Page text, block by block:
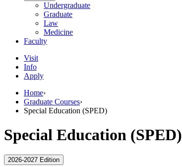
Undergraduate
Graduate
Law
Medicine
Faculty
Visit
Info
Apply
Home›
Graduate Courses›
Special Education (SPED)
Special Education (SPED)
2026-2027 Edition